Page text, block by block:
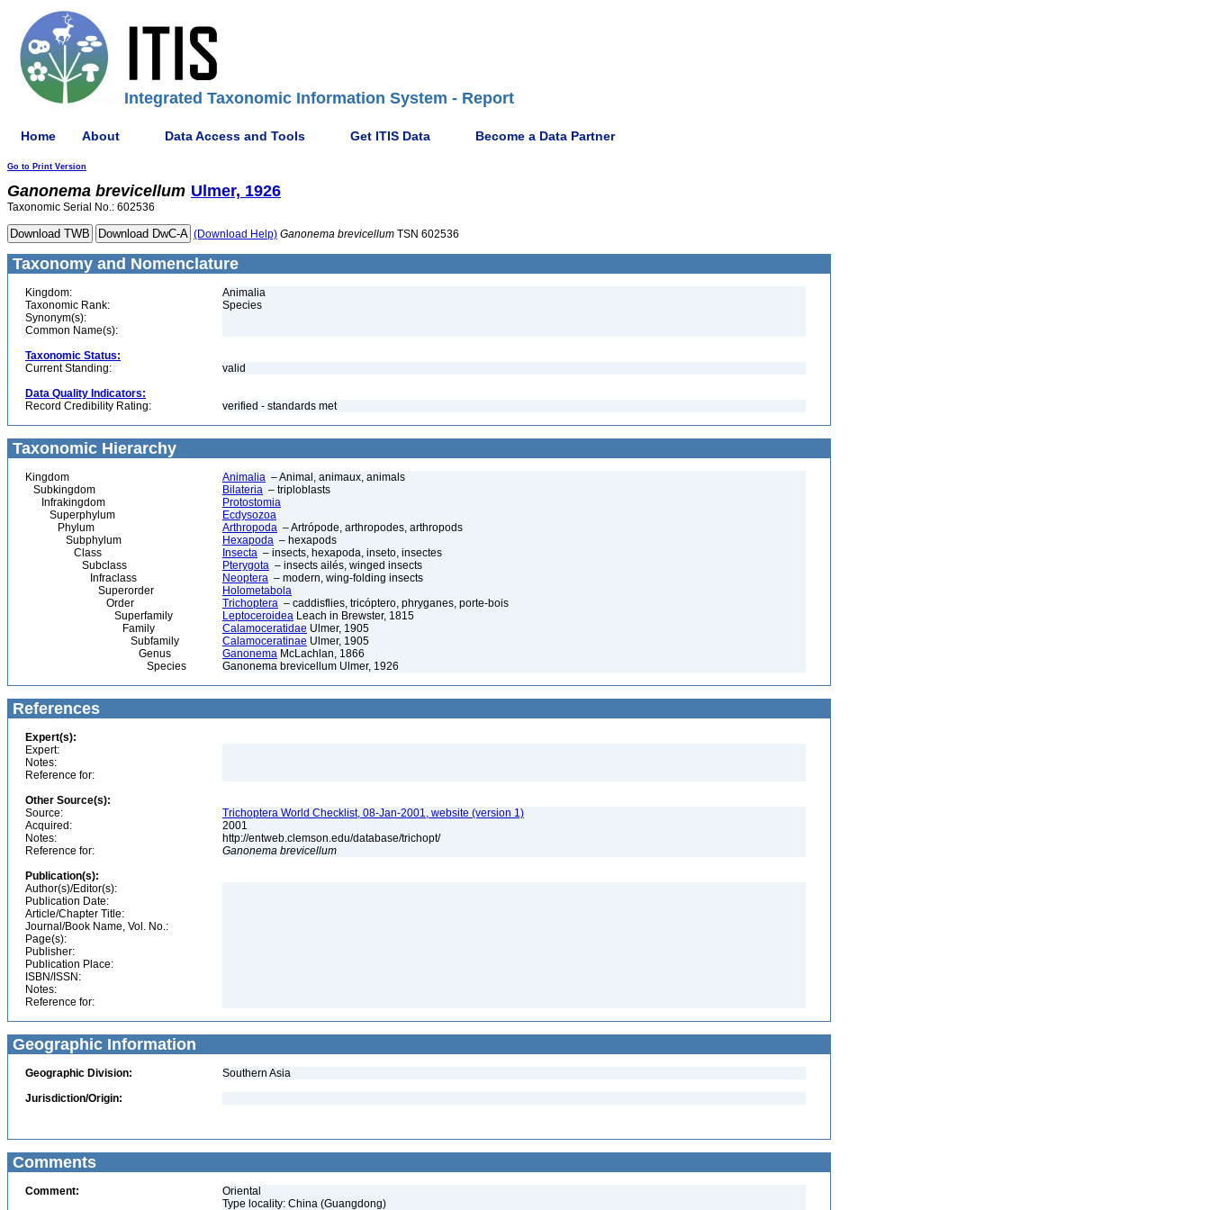
Integrated Taxonomic Information System - Report
Home About Data Access and Tools Get ITIS Data Become a Data Partner
Go to Print Version
Ganonema brevicellum Ulmer, 1926
Taxonomic Serial No.: 602536
(Download Help) Ganonema brevicellum TSN 602536
Taxonomy and Nomenclature
Kingdom:
Animalia
Taxonomic Rank:
Species
Synonym(s):
Common Name(s):
Taxonomic Status:
Current Standing:
valid
Data Quality Indicators:
Record Credibility Rating:
verified - standards met
Taxonomic Hierarchy
Kingdom Animalia – Animal, animaux, animals
Subkingdom
Bilateria – triploblasts
Infrakingdom
Protostomia
Superphylum
Ecdysozoa
Phylum
Arthropoda – Artrópode, arthropodes, arthropods
Subphylum
Hexapoda – hexapods
Class
Insecta – insects, hexapoda, inseto, insectes
Subclass
Pterygota – insects ailés, winged insects
Infraclass
Neoptera – modern, wing-folding insects
Superorder
Holometabola
Order
Trichoptera – caddisflies, tricóptero, phryganes, porte-bois
Superfamily
Leptoceroidea Leach in Brewster, 1815
Family
Calamoceratidae Ulmer, 1905
Subfamily
Calamoceratinae Ulmer, 1905
Genus
Ganonema McLachlan, 1866
Species
Ganonema brevicellum Ulmer, 1926
References
Expert(s):
Expert:
Notes:
Reference for:
Other Source(s):
Source:
Trichoptera World Checklist, 08-Jan-2001, website (version 1)
Acquired:
2001
Notes:
http://entweb.clemson.edu/database/trichopt/
Reference for:
Ganonema brevicellum
Publication(s):
Author(s)/Editor(s):
Publication Date:
Article/Chapter Title:
Journal/Book Name, Vol. No.:
Page(s):
Publisher:
Publication Place:
ISBN/ISSN:
Notes:
Reference for:
Geographic Information
Geographic Division:
Southern Asia
Jurisdiction/Origin:
Comments
Comment:
Oriental
Type locality: China (Guangdong)